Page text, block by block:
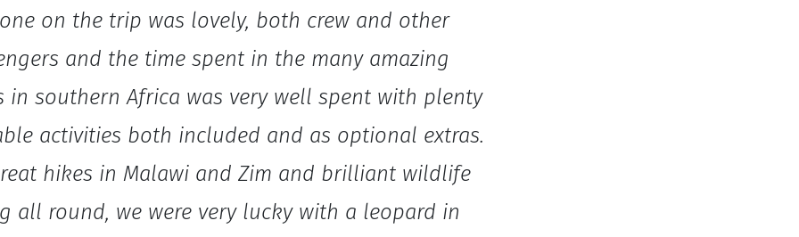
on the trip was lovely, both crew and other
and the time spent in the many amazing
in southern Africa was very well spent with plenty
activities both included and as optional extras.
hikes in Malawi and Zim and brilliant wildlife
all round, we were very lucky with a leopard in